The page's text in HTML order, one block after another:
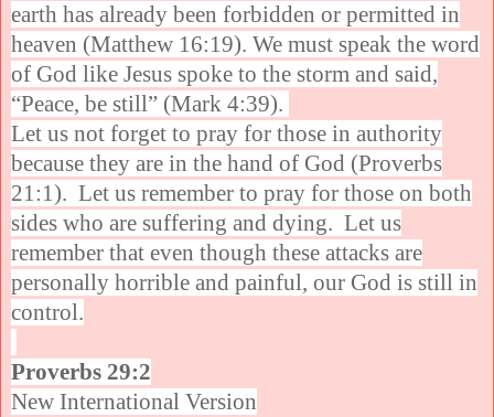
earth has already been forbidden or permitted in
heaven (Matthew 16:19). We must speak the word
of God like Jesus spoke to the storm and said,
“Peace, be still” (Mark 4:39).
Let us not forget to pray for those in authority
because they are in the hand of God (Proverbs
21:1). Let us remember to pray for those on both
sides who are suffering and dying. Let us
remember that even though these attacks are
personally horrible and painful, our God is still in
control.
Proverbs 29:2
New International Version